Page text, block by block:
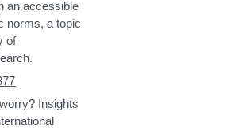
an accessible
norms, a topic
of
Insights